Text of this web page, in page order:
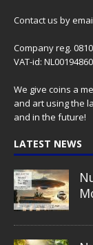
Contact us by
Company reg.
VAT-id:
We give coins a
and art using the
and in the future!
LATEST NEWS